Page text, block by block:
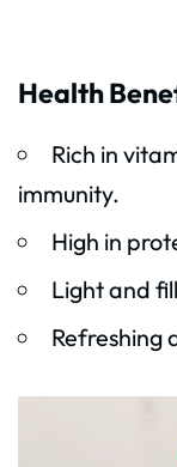
Health
Rich in
immunity.
High in
Light and
Refreshing